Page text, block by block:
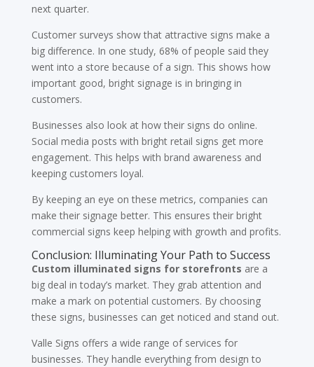
next quarter.
Customer surveys show that attractive signs make a
big difference. In one study, 68% of people said they
went into a store because of a sign. This shows how
important good, bright signage is in bringing in
customers.
Businesses also look at how their signs do online.
Social media posts with bright retail signs get more
engagement. This helps with brand awareness and
keeping customers loyal.
By keeping an eye on these metrics, companies can
make their signage better. This ensures their bright
commercial signs keep helping with growth and profits.
Conclusion: Illuminating Your Path to Success
Custom illuminated signs for storefronts are a
big deal in today’s market. They grab attention and
make a mark on potential customers. By choosing
these signs, businesses can get noticed and stand out.
Valle Signs offers a wide range of services for
businesses. They handle everything from design to